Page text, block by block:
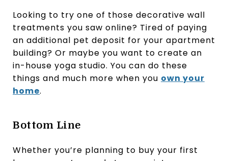
Looking to try one of those decorative wall
treatments you saw online? Tired of paying
an additional pet deposit for your apartment
building? Or maybe you want to create an
in-house yoga studio. You can do these
things and much more when you own your
home.
Bottom Line
Whether you’re planning to buy your first